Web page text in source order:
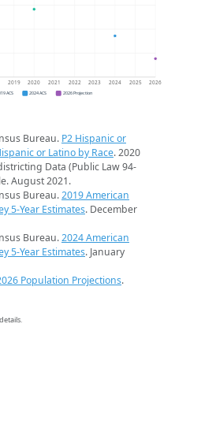
2019 2020 2021 2022 2023 2024 2025 2026
ACS 2024 ACS 2026 Projection
Bureau. P2 Hispanic or
or Latino by Race. 2020
Data (Public Law 94-
August 2021.
Bureau.2019 American
5-Year Estimates. December
Bureau.2024 American
5-Year Estimates. January
Population Projections.